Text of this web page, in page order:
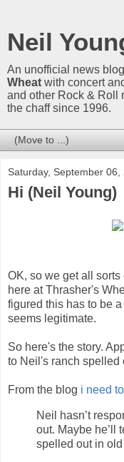
Neil
An unofficial news
Wheat with concert
and other Rock & Roll
the chaff since 1996.
Saturday, September 06,
Hi (Neil Young)
OK, so we get all
here at Thrasher's
figured this has to be
seems legitimate.
So here's the story.
to Neil's ranch spelled
From the blog i need
Neil hasn’t
out. Maybe he’ll
spelled out in